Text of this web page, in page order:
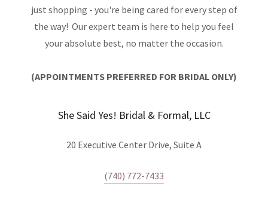
just shopping - you're being cared for every step of
the way! Our expert team is here to help you feel
your absolute best, no matter the occasion.
(APPOINTMENTS PREFERRED FOR BRIDAL ONLY)
She Said Yes! Bridal & Formal, LLC
20 Executive Center Drive, Suite A
(740) 772-7433